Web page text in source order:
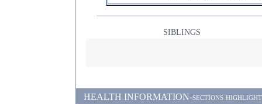
SIBLINGS
HEALTH INFORMATION-sections